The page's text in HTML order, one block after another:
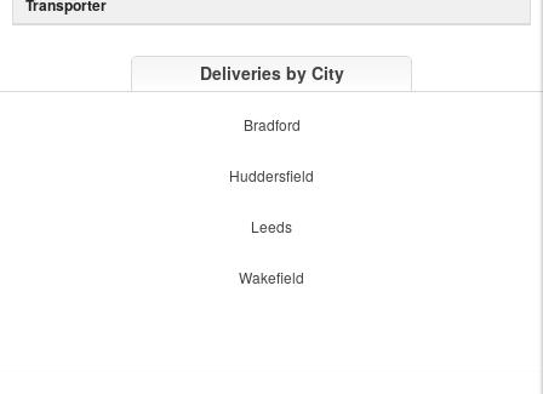
Transporter
Deliveries by City
Bradford
Huddersfield
Leeds
Wakefield